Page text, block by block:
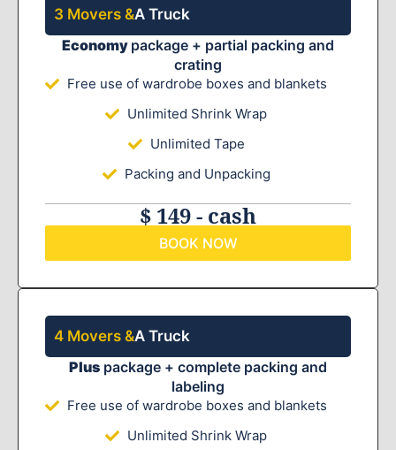
3 Movers &A Truck
Economy package + partial packing and
crating
Free use of wardrobe boxes and blankets
Unlimited Shrink Wrap
Unlimited Tape
Packing and Unpacking
$ 149 - cash
BOOK NOW
4 Movers &A Truck
Plus package + complete packing and
labeling
Free use of wardrobe boxes and blankets
Unlimited Shrink Wrap